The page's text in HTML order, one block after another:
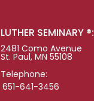
LUTHER SEMINARY ®:
2481 Como Avenue
St. Paul, MN 55108
Telephone:
651-641-3456